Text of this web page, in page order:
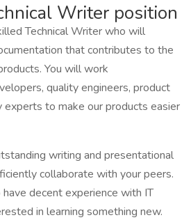
Writer position
Technical Writer who will
that contributes to the
You will work
quality engineers, product
experts to make our products easier
writing and presentational
collaborate with your peers.
decent experience with IT
in learning something new.